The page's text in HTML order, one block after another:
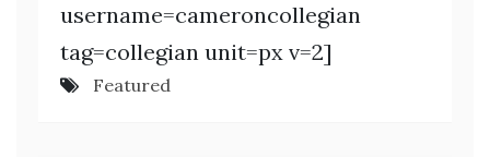
username=cameroncollegian
tag=collegian unit=px v=2]
Featured